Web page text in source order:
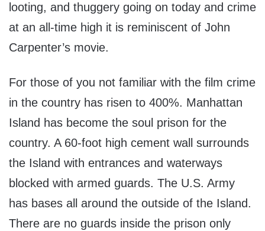
looting, and thuggery going on today and crime
at an all-time high it is reminiscent of John
Carpenter’s movie.
For those of you not familiar with the film crime
in the country has risen to 400%. Manhattan
Island has become the soul prison for the
country. A 60-foot high cement wall surrounds
the Island with entrances and waterways
blocked with armed guards. The U.S. Army
has bases all around the outside of the Island.
There are no guards inside the prison only